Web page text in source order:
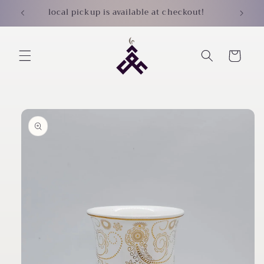
Skip to
content
local pickup is available at checkout!
Cart
Skip to
product
information